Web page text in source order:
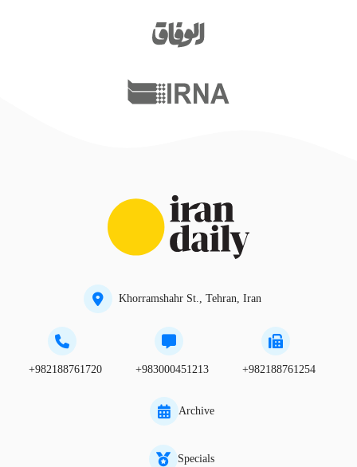
Khorramshahr St., Tehran, Iran
+982188761720 +983000451213 +982188761254
Archive
Specials